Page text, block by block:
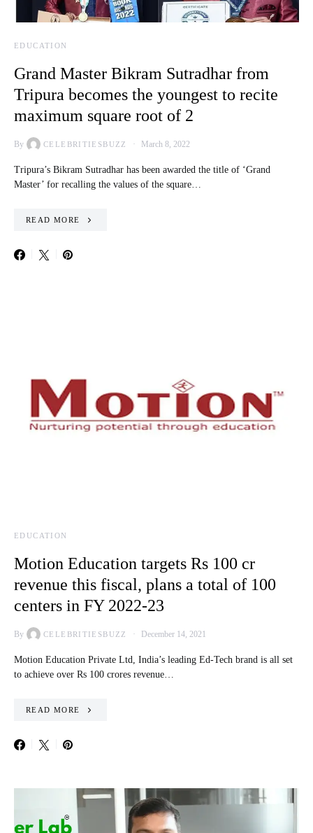
EDUCATION
Grand Master Bikram Sutradhar from
Tripura becomes the youngest to recite
maximum square root of 2
By CELEBRITIESBUZZ March 8, 2022
Tripura’s Bikram Sutradhar has been awarded the title of ‘Grand
Master’ for recalling the values of the square…
READ MORE
EDUCATION
Motion Education targets Rs 100 cr
revenue this fiscal, plans a total of 100
centers in FY 2022-23
By CELEBRITIESBUZZ December 14, 2021
Motion Education Private Ltd, India’s leading Ed-Tech brand is all set
to achieve over Rs 100 crores revenue…
READ MORE